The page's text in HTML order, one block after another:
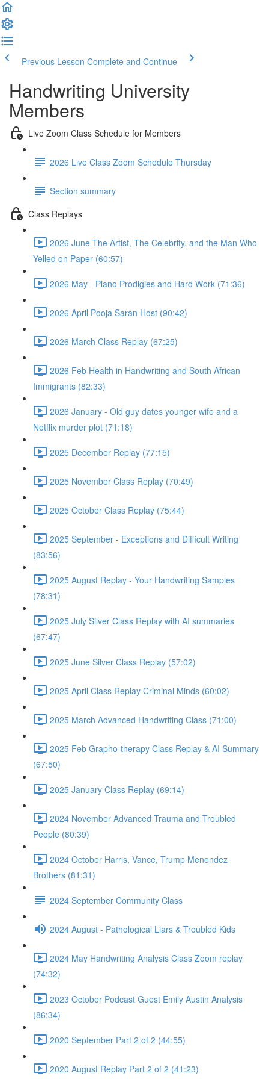
Previous Lesson Complete and Continue
Handwriting University
Members
Live Zoom Class Schedule for Members
2026 Live Class Zoom Schedule Thursday
Section summary
Class Replays
2026 June The Artist, The Celebrity, and the Man Who
Yelled on Paper (60:57)
2026 May - Piano Prodigies and Hard Work (71:36)
2026 April Pooja Saran Host (90:42)
2026 March Class Replay (67:25)
2026 Feb Health in Handwriting and South African
Immigrants (82:33)
2026 January - Old guy dates younger wife and a
Netflix murder plot (71:18)
2025 December Replay (77:15)
2025 November Class Replay (70:49)
2025 October Class Replay (75:44)
2025 September - Exceptions and Difficult Writing
(83:56)
2025 August Replay - Your Handwriting Samples
(78:31)
2025 July Silver Class Replay with AI summaries
(67:47)
2025 June Silver Class Replay (57:02)
2025 April Class Replay Criminal Minds (60:02)
2025 March Advanced Handwriting Class (71:00)
2025 Feb Grapho-therapy Class Replay & AI Summary
(67:50)
2025 January Class Replay (69:14)
2024 November Advanced Trauma and Troubled
People (80:39)
2024 October Harris, Vance, Trump Menendez
Brothers (81:31)
2024 September Community Class
2024 August - Pathological Liars & Troubled Kids
2024 May Handwriting Analysis Class Zoom replay
(74:32)
2023 October Podcast Guest Emily Austin Analysis
(86:34)
2020 September Part 2 of 2 (44:55)
2020 August Replay Part 2 of 2 (41:23)